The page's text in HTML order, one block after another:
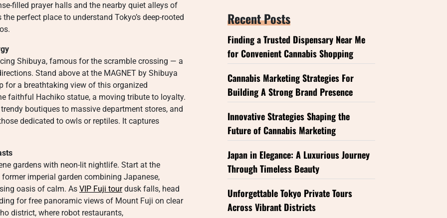
filled prayer halls and the nearby quiet alleys of
perfect place to understand Tokyo’s deep-rooted
Shibuya, famous for the scramble crossing — a
Stand above at the MAGNET by Shibuya
for a breathtaking view of this organized
faithful Hachiko statue, a moving tribute to loyalty.
boutiques to massive department stores, and
dedicated to owls or reptiles. It captures
gardens with neon-lit nightlife. Start at the
imperial garden combining Japanese,
oasis of calm. As VIP Fuji tourdusk falls, head
for free panoramic views of Mount Fuji on clear
district, where robot restaurants,
Recent Posts
Finding a Trusted Dispensary Near Me
for Convenient Cannabis Shopping
Cannabis Marketing Strategies For
Building A Strong Brand Presence
Innovative Strategies Shaping the
Future of Cannabis Marketing
Japan in Elegance: A Luxurious Journey
Through Timeless Beauty
Unforgettable Tokyo Private Tours
Across Vibrant Districts